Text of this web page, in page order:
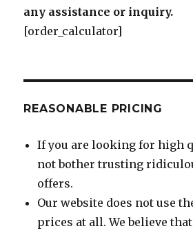
any assistance or inquiry.
[order_calculator]
REASONABLE PRICING
If you are looking for high
not bother trusting
offers.
Our website does not use
prices at all. We believe